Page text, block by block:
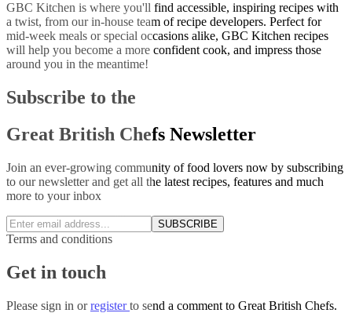
GBC Kitchen is where you'll find accessible, inspiring recipes with
a twist, from our in-house team of recipe developers. Perfect for
mid-week meals or special occasions alike, GBC Kitchen recipes
will help you become a more confident cook, and impress those
around you in the meantime!
Subscribe to the
Great British Chefs Newsletter
Join an ever-growing community of food lovers now by subscribing
to our newsletter and get all the latest recipes, features and much
more to your inbox
SUBSCRIBE
Terms and conditions
Get in touch
Please sign in orregisterto send a comment to Great British Chefs.